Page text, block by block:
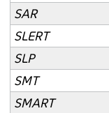
SAR
SLERT
SLP
SMT
SMART